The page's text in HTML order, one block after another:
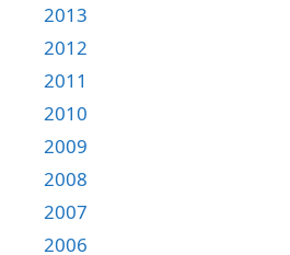
2013
2012
2011
2010
2009
2008
2007
2006